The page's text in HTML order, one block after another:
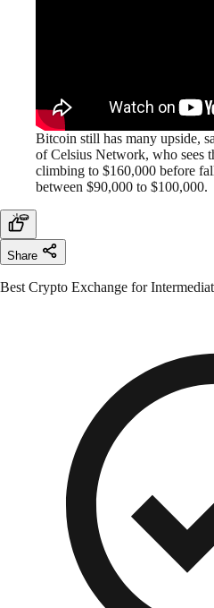
Bitcoin still has many upside,
of Celsius Network, who sees
climbing to $160,000 before
between $90,000 to $100,000.
Share
Best Crypto Exchange for